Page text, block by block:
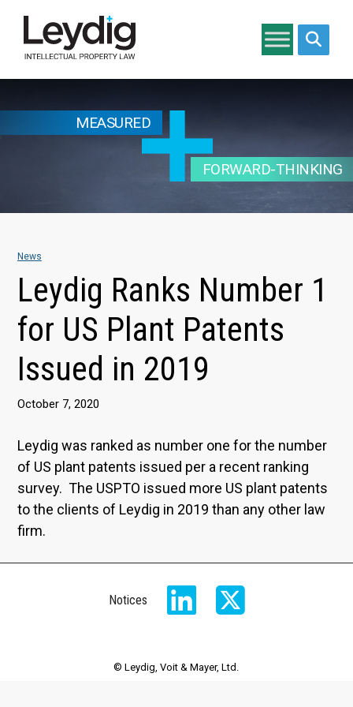
MEASURED
FORWARD-THINKING
News
Leydig Ranks Number 1
for US Plant Patents
Issued in 2019
October 7, 2020
Leydig was ranked as number one for the number
of US plant patents issued per a recent ranking
survey. The USPTO issued more US plant patents
to the clients of Leydig in 2019 than any other law
firm.
© Leydig, Voit & Mayer, Ltd.
Notices